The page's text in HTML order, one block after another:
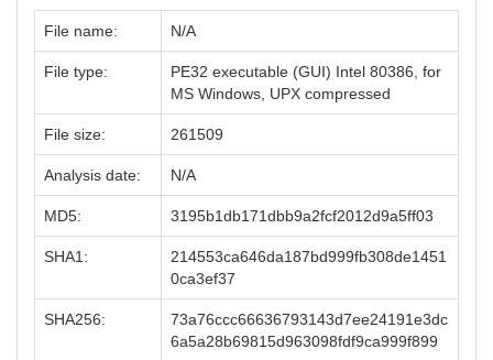
File name: N/A
File type:
PE32 executable (GUI) Intel 80386, for
MS Windows, UPX compressed
File size: 261509
Analysis date: N/A
MD5: 3195b1db171dbb9a2fcf2012d9a5ff03
SHA1:
214553ca646da187bd999fb308de1451
0ca3ef37
SHA256:
73a76ccc66636793143d7ee24191e3dc
6a5a28b69815d963098fdf9ca999f899